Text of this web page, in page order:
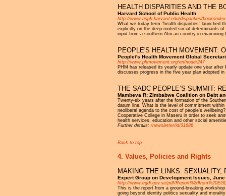
HEALTH DISPARITIES AND THE
Harvard School of Public Health
http://www.hsph.harvard.edu/disparities/book/
What we today term "health disparities" launched
explicitly on the deep-rooted social determinants
input from a southern African country in
PEOPLE'S HEALTH MOVEMENT:
People\'s Health Movement Global
http://www.phmovement.org/en/node/247
PHM has released its yearly update one year
discusses progress in the five year plan adopted
THE SADC PEOPLE’S SUMMIT:
Mambeva R: Zimbabwe Coalition on Debt
Twenty-six years after the formation of the
datum line. What is the level of commitment
neoliberal agenda to the cost of people's
Cooperative College in Maseru in order to seek
health services, education and other social
Further details:/newsletter/id/31686
Back to top
4. Values, Policies and Rights
MAKING THE LINKS: SEXUALITY,
Expert Group on Development Issues, June
http://www.egdi.gov.se/pdf/
This is the report from a ground-breaking
going beyond identity politics sexuality and